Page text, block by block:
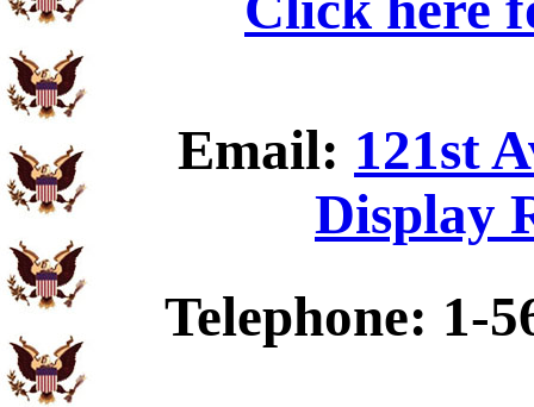
Email: 121st
Display
Telephone: 1-